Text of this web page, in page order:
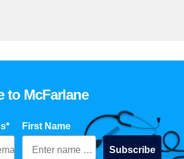
to McFarlane
First Name
Subscribe